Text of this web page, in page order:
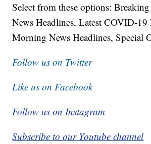
Select from these options:
News Headlines, Latest COVID-19
Morning News Headlines, Special
Follow us on Twitter
Like us on Facebook
Follow us on Instagram
Subscribe to our Youtube channel